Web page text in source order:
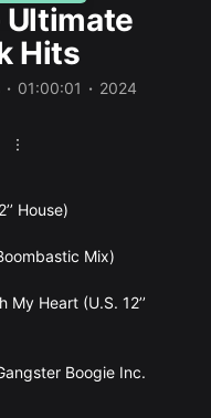
Ultimate
Hits
01:00:01 2024
House)
Mix)
My Heart (U.S. 12’’
Boogie Inc.